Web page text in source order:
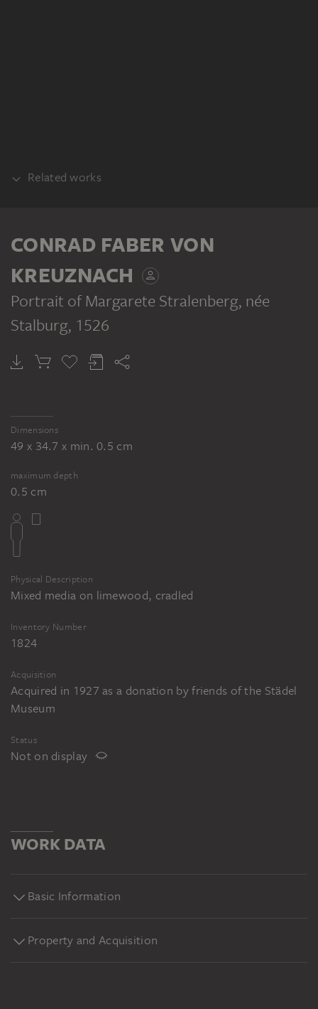
Related works
CONRAD FABER VON KREUZNACH
CONRAD FABER VON
KREUZNACH
Portrait of Margarete Stralenberg, née
Stalburg, 1526
Dimensions
49 x 34.7 x min. 0.5 cm
maximum depth
0.5 cm
Physical Description
Mixed media on limewood, cradled
Inventory Number
1824
Acquisition
Acquired in 1927 as a donation by friends of the Städel
Museum
Status
Not on display
WORK DATA
Basic Information
Property and Acquisition